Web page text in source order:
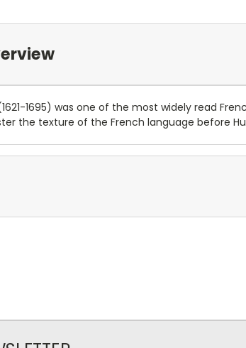
1695) was one of the most widely read
the texture of the French language before